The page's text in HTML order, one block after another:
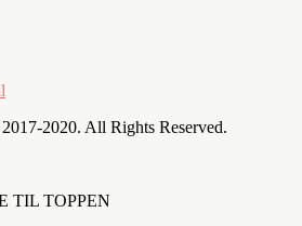
2020. All Rights Reserved.
TIL TOPPEN